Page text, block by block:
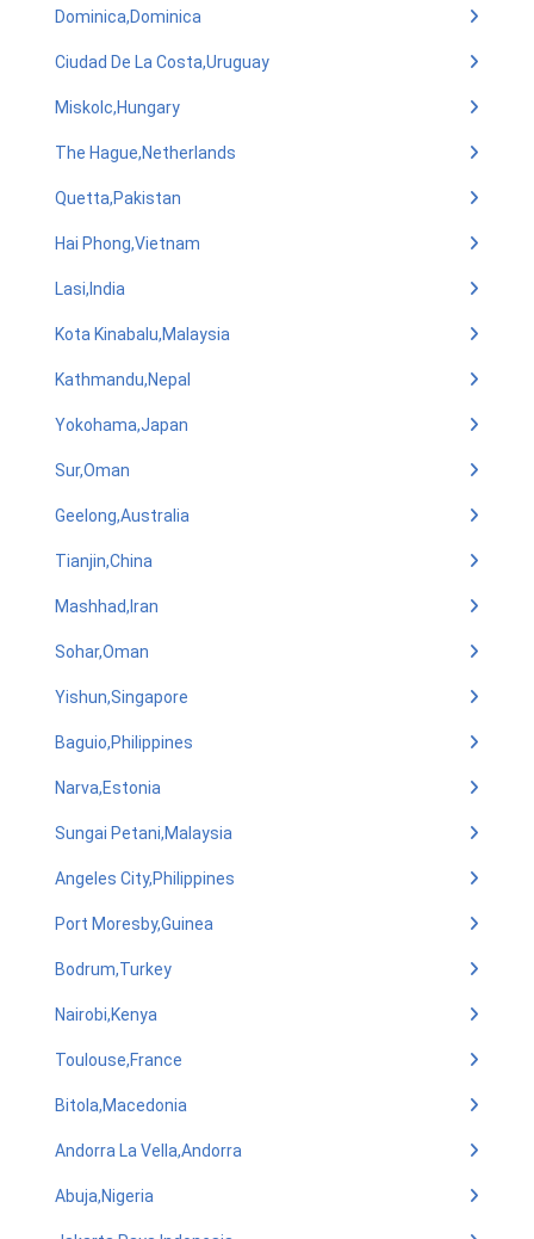
Dominica,Dominica
Ciudad De La Costa,Uruguay
Miskolc,Hungary
The Hague,Netherlands
Quetta,Pakistan
Hai Phong,Vietnam
Lasi,India
Kota Kinabalu,Malaysia
Kathmandu,Nepal
Yokohama,Japan
Sur,Oman
Geelong,Australia
Tianjin,China
Mashhad,Iran
Sohar,Oman
Yishun,Singapore
Baguio,Philippines
Narva,Estonia
Sungai Petani,Malaysia
Angeles City,Philippines
Port Moresby,Guinea
Bodrum,Turkey
Nairobi,Kenya
Toulouse,France
Bitola,Macedonia
Andorra La Vella,Andorra
Abuja,Nigeria